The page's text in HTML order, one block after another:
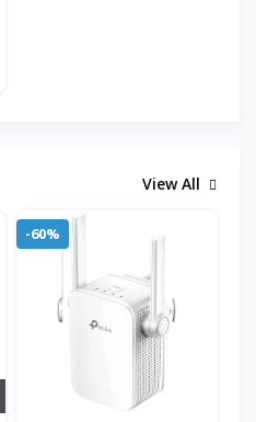
View All
-60%